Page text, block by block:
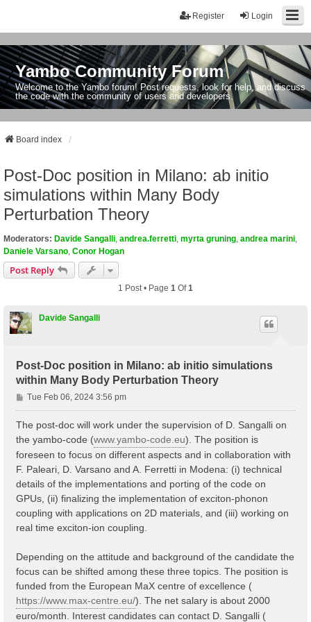
Login
Register
Yambo Community Forum
Welcome to the Yambo forum! Post requests, look for help, and discuss
the code with the community of users and developers.
Board index
Post-Doc position in Milano: ab initio
simulations within Many Body
Perturbation Theory
Moderators: Davide Sangalli andrea.ferretti myrta gruning andrea marini
Daniele Varsano Conor Hogan
Post Reply
1 Post • Page 1 Of1
Davide Sangalli
Post-Doc position in Milano: ab initio simulations
within Many Body Perturbation Theory
P
o
s
Tue Feb 06, 2024 3:56 pm
The post-doc will work under the supervision of D. Sangalli on
the yambo-code (www.yambo-code.eu). The position is
foreseen to focus on different aspects and in collaboration with
F. Paleari, D. Varsano and A. Ferretti in Modena: (i) technical
details of the implementations and porting of the code on
GPUs, (ii) finalizing the implementation of exciton-phonon
coupling with applications on 2D materials, and (iii) working on
real time exciton-ion coupling.
Depending on the attitude and background of the candidate the
focus can be shifted among these three topics. The position is
funded from the European MaX centre of excellence (
https://www.max-centre.eu/). The net salary is about 2000
euro/month. Interest candidates can contact D. Sangalli (